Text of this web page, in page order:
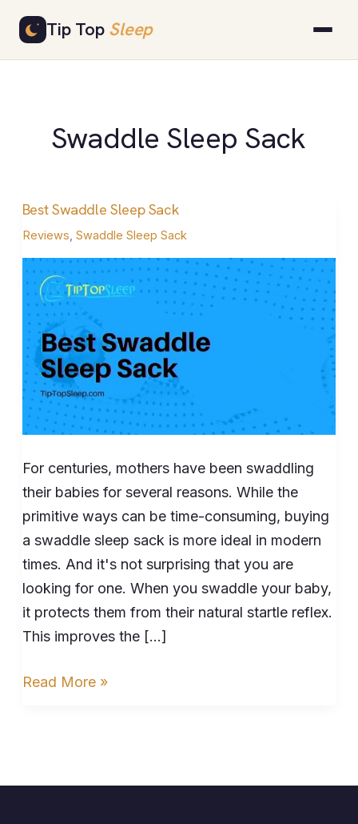
Tip Top Sleep
content
Swaddle Sleep Sack
Best Swaddle Sleep Sack
Reviews Swaddle Sleep Sack
For centuries, mothers have been swaddling
their babies for several reasons. While the
primitive ways can be time-consuming, buying
a swaddle sleep sack is more ideal in modern
times. And it's not surprising that you are
looking for one. When you swaddle your baby,
it protects them from their natural startle reflex.
This improves the […]
Best
Swaddle
Sleep
Sack
Read More »